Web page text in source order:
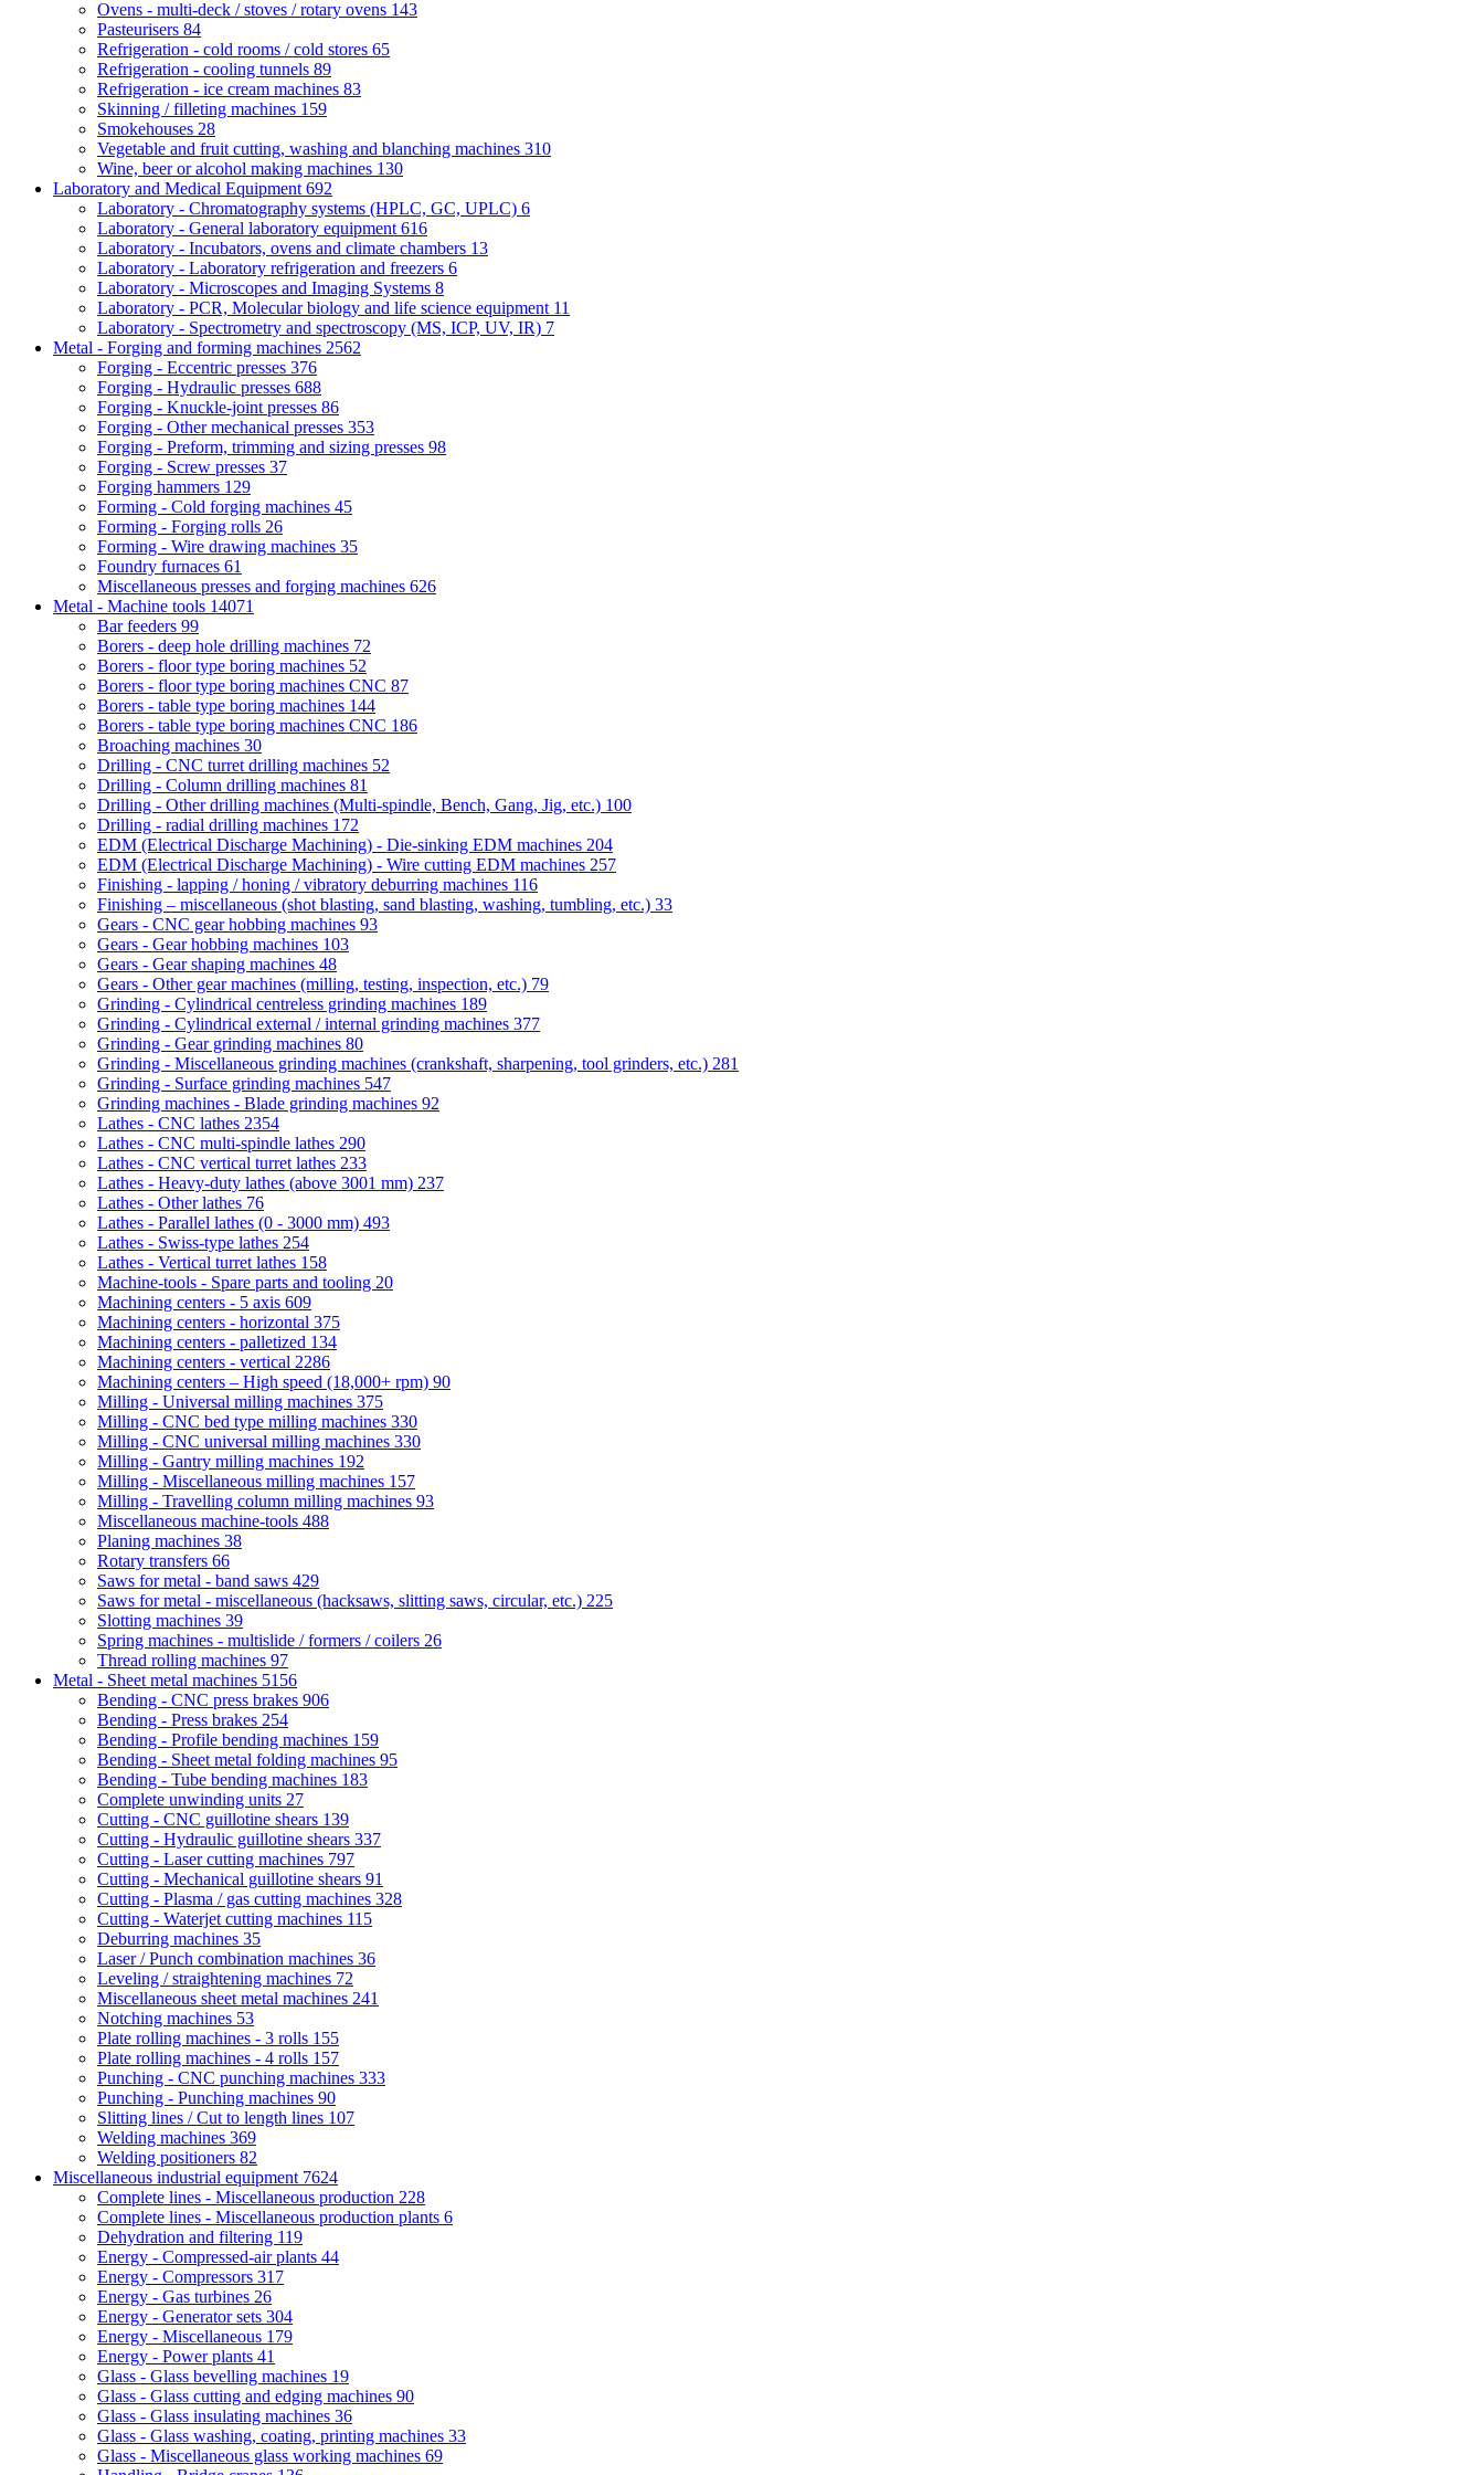
Ovens - multi-deck / stoves / rotary ovens 143
Pasteurisers 84
Refrigeration - cold rooms / cold stores 65
Refrigeration - cooling tunnels 89
Refrigeration - ice cream machines 83
Skinning / filleting machines 159
Smokehouses 28
Vegetable and fruit cutting, washing and blanching machines 310
Wine, beer or alcohol making machines 130
Laboratory and Medical Equipment 692
Laboratory - Chromatography systems (HPLC, GC, UPLC) 6
Laboratory - General laboratory equipment 616
Laboratory - Incubators, ovens and climate chambers 13
Laboratory - Laboratory refrigeration and freezers 6
Laboratory - Microscopes and Imaging Systems 8
Laboratory - PCR, Molecular biology and life science equipment 11
Laboratory - Spectrometry and spectroscopy (MS, ICP, UV, IR) 7
Metal - Forging and forming machines 2562
Forging - Eccentric presses 376
Forging - Hydraulic presses 688
Forging - Knuckle-joint presses 86
Forging - Other mechanical presses 353
Forging - Preform, trimming and sizing presses 98
Forging - Screw presses 37
Forging hammers 129
Forming - Cold forging machines 45
Forming - Forging rolls 26
Forming - Wire drawing machines 35
Foundry furnaces 61
Miscellaneous presses and forging machines 626
Metal - Machine tools 14071
Bar feeders 99
Borers - deep hole drilling machines 72
Borers - floor type boring machines 52
Borers - floor type boring machines CNC 87
Borers - table type boring machines 144
Borers - table type boring machines CNC 186
Broaching machines 30
Drilling - CNC turret drilling machines 52
Drilling - Column drilling machines 81
Drilling - Other drilling machines (Multi-spindle, Bench, Gang, Jig, etc.) 100
Drilling - radial drilling machines 172
EDM (Electrical Discharge Machining) - Die-sinking EDM machines 204
EDM (Electrical Discharge Machining) - Wire cutting EDM machines 257
Finishing - lapping / honing / vibratory deburring machines 116
Finishing – miscellaneous (shot blasting, sand blasting, washing, tumbling, etc.) 33
Gears - CNC gear hobbing machines 93
Gears - Gear hobbing machines 103
Gears - Gear shaping machines 48
Gears - Other gear machines (milling, testing, inspection, etc.) 79
Grinding - Cylindrical centreless grinding machines 189
Grinding - Cylindrical external / internal grinding machines 377
Grinding - Gear grinding machines 80
Grinding - Miscellaneous grinding machines (crankshaft, sharpening, tool grinders, etc.) 281
Grinding - Surface grinding machines 547
Grinding machines - Blade grinding machines 92
Lathes - CNC lathes 2354
Lathes - CNC multi-spindle lathes 290
Lathes - CNC vertical turret lathes 233
Lathes - Heavy-duty lathes (above 3001 mm) 237
Lathes - Other lathes 76
Lathes - Parallel lathes (0 - 3000 mm) 493
Lathes - Swiss-type lathes 254
Lathes - Vertical turret lathes 158
Machine-tools - Spare parts and tooling 20
Machining centers - 5 axis 609
Machining centers - horizontal 375
Machining centers - palletized 134
Machining centers - vertical 2286
Machining centers – High speed (18,000+ rpm) 90
Milling - Universal milling machines 375
Milling - CNC bed type milling machines 330
Milling - CNC universal milling machines 330
Milling - Gantry milling machines 192
Milling - Miscellaneous milling machines 157
Milling - Travelling column milling machines 93
Miscellaneous machine-tools 488
Planing machines 38
Rotary transfers 66
Saws for metal - band saws 429
Saws for metal - miscellaneous (hacksaws, slitting saws, circular, etc.) 225
Slotting machines 39
Spring machines - multislide / formers / coilers 26
Thread rolling machines 97
Metal - Sheet metal machines 5156
Bending - CNC press brakes 906
Bending - Press brakes 254
Bending - Profile bending machines 159
Bending - Sheet metal folding machines 95
Bending - Tube bending machines 183
Complete unwinding units 27
Cutting - CNC guillotine shears 139
Cutting - Hydraulic guillotine shears 337
Cutting - Laser cutting machines 797
Cutting - Mechanical guillotine shears 91
Cutting - Plasma / gas cutting machines 328
Cutting - Waterjet cutting machines 115
Deburring machines 35
Laser / Punch combination machines 36
Leveling / straightening machines 72
Miscellaneous sheet metal machines 241
Notching machines 53
Plate rolling machines - 3 rolls 155
Plate rolling machines - 4 rolls 157
Punching - CNC punching machines 333
Punching - Punching machines 90
Slitting lines / Cut to length lines 107
Welding machines 369
Welding positioners 82
Miscellaneous industrial equipment 7624
Complete lines - Miscellaneous production 228
Complete lines - Miscellaneous production plants 6
Dehydration and filtering 119
Energy - Compressed-air plants 44
Energy - Compressors 317
Energy - Gas turbines 26
Energy - Generator sets 304
Energy - Miscellaneous 179
Energy - Power plants 41
Glass - Glass bevelling machines 19
Glass - Glass cutting and edging machines 90
Glass - Glass insulating machines 36
Glass - Glass washing, coating, printing machines 33
Glass - Miscellaneous glass working machines 69